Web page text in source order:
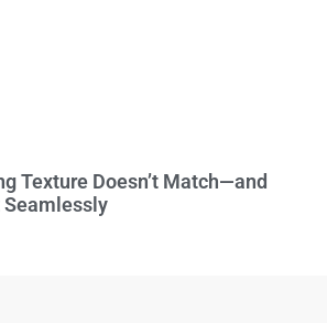
Texture Doesn’t Match—and
Seamlessly